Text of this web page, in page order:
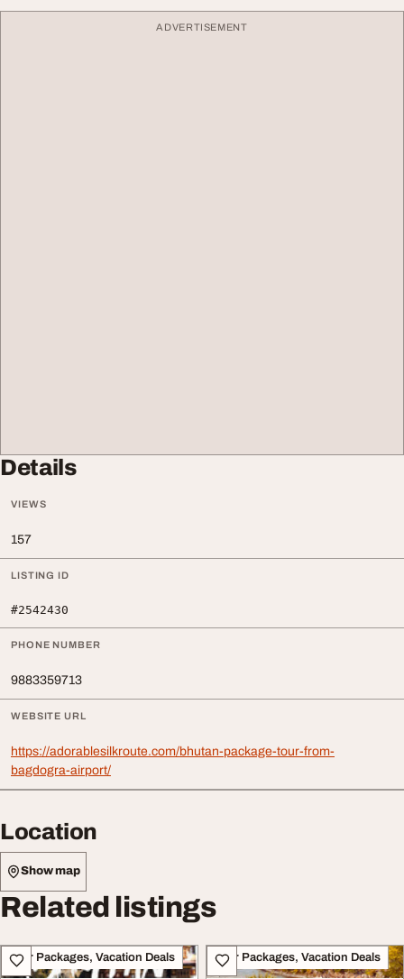
ADVERTISEMENT
Details
VIEWS
157
LISTING ID
#2542430
PHONE NUMBER
9883359713
WEBSITE URL
https://adorablesilkroute.com/bhutan-package-tour-from-
bagdogra-airport/
Location
Show map
Related listings
Tour Packages, Vacation Deals Tour Packages, Vacation Deals